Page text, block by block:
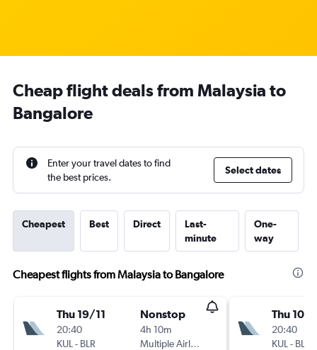
Cheap flight deals from Malaysia to
Bangalore
Enter your travel dates to find
the best prices.
Select dates
Cheapest Best Direct
Last-
minute
One-
way
Cheapest flights from Malaysia to Bangalore
Thu 19/11
20:40
KUL - BLR
Nonstop
4h 10m
Multiple Airlines
Thu 10/9
20:40
KUL - BLR